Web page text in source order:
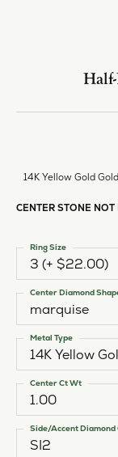
14K Yellow Gold
CENTER STONE
3 (+ $22.00)
Ring Size
marquise
Center Diamond
14K Yellow
Metal Type
1.00
Center Ct Wt
SI2
Side/Accent